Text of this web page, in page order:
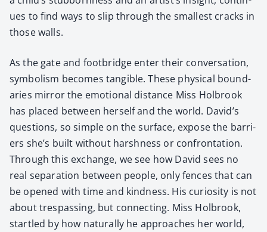
ues to find ways to slip through the small­est cracks in
those walls.
As the gate and foot­bridge enter their con­ver­sa­tion,
sym­bol­ism becomes tan­gi­ble. These phys­i­cal bound­
aries mir­ror the emo­tion­al dis­tance Miss Hol­brook
has placed between her­self and the world. David’s
ques­tions, so sim­ple on the sur­face, expose the bar­ri­
ers she’s built with­out harsh­ness or con­fronta­tion.
Through this exchange, we see how David sees no
real sep­a­ra­tion between peo­ple, only fences that can
be opened with time and kind­ness. His curios­i­ty is not
about tres­pass­ing, but con­nect­ing. Miss Hol­brook,
star­tled by how nat­u­ral­ly he approach­es her world,